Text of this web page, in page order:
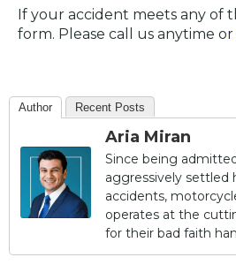
If your accident meets any of
form. Please call us anytime or
Author Recent Posts
Aria Miran
Since being
aggressively settled
accidents,
operates at the
for their bad faith